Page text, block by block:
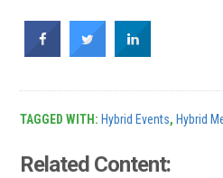
TAGGED WITH: Hybrid Events, Hybrid
Related Content: